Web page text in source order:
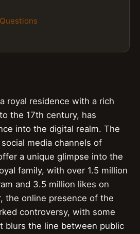
royal residence with a rich
the 17th century, has
into the digital realm. The
media channels of
a unique glimpse into the
family, with over 1.5 million
and 3.5 million likes on
the online presence of the
controversy, with some
blurs the line between public